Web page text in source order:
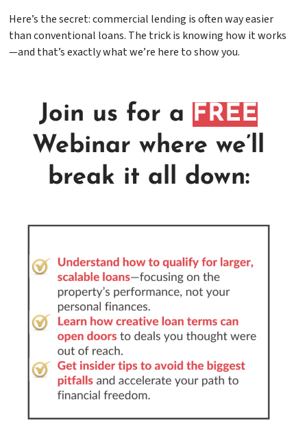
Here’s the secret: commercial lending is often way easier
than conventional loans. The trick is knowing how it works
—and that’s exactly what we’re here to show you.
Join us for a FREE
Webinar where we’ll
break it all down: